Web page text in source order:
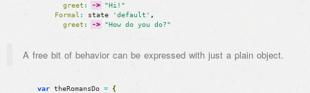
greet : ->
"Hi!"
Formal : state 'default' ,
greet : -> "How do you do?"
A free bit of behavior can be expressed with just a plain object.
var theRomansDo = {